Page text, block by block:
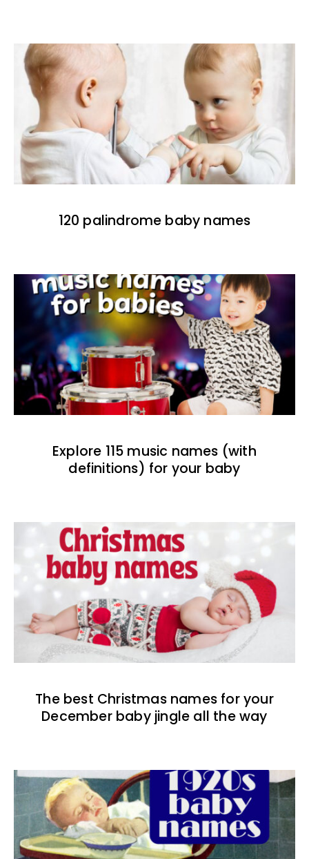
120 palindrome baby names
Explore 115 music names (with
definitions) for your baby
The best Christmas names for your
December baby jingle all the way